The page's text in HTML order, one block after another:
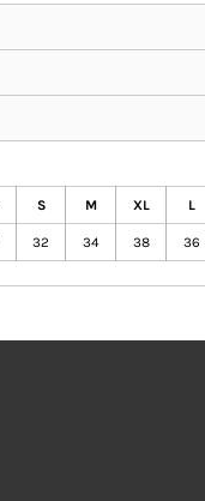
S M XL L
32 34 38 36